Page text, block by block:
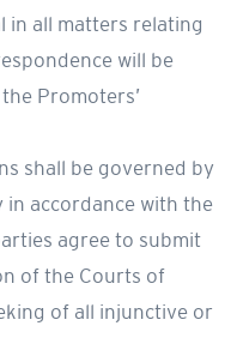
in all matters relating
will be
Promoters’
shall be governed by
accordance with the
agree to submit
of the Courts of
of all injunctive or